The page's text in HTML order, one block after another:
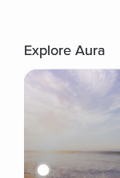
Explore Aura